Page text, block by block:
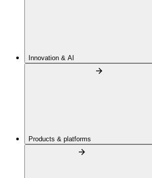
Innovation & AI
Products & platforms